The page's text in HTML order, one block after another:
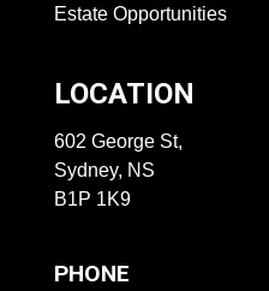
Estate Opportunities
LOCATION
602 George St,
Sydney, NS
B1P 1K9
PHONE